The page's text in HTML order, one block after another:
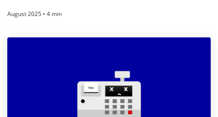
August 2025 • 4 min